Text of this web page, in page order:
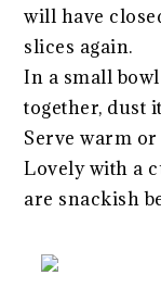
will have
slices again.
In a small
together, dust
Serve warm or
Lovely with a
are snackish